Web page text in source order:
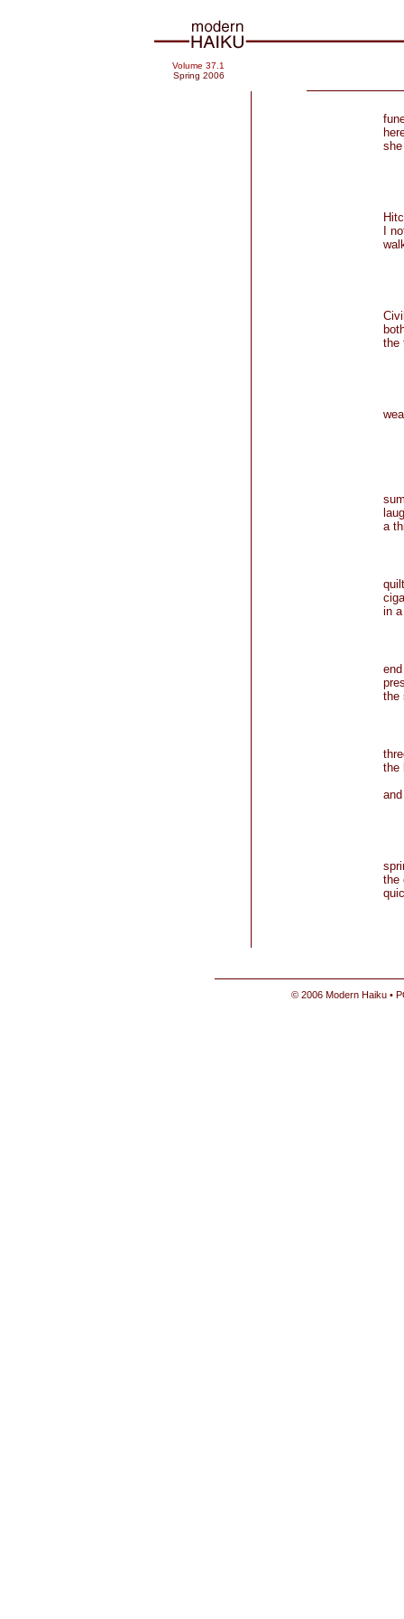
Volume 37.1
Spring 2006
I
the
a
in
the
the
the
© 2006 Modern Haiku •